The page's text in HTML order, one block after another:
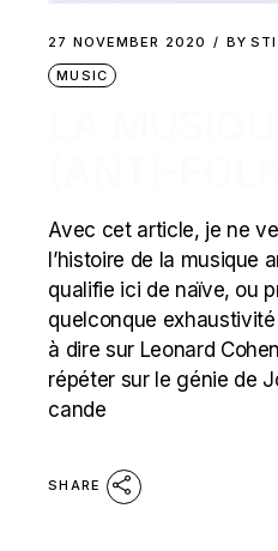
27 NOVEMBER 2020 BY
MUSIC
Avec cet article, je ne
l’histoire de la musique
qualifie ici de naïve, ou
quelconque exhaustivité
à dire sur Leonard
répéter sur le génie de
cande
SHARE